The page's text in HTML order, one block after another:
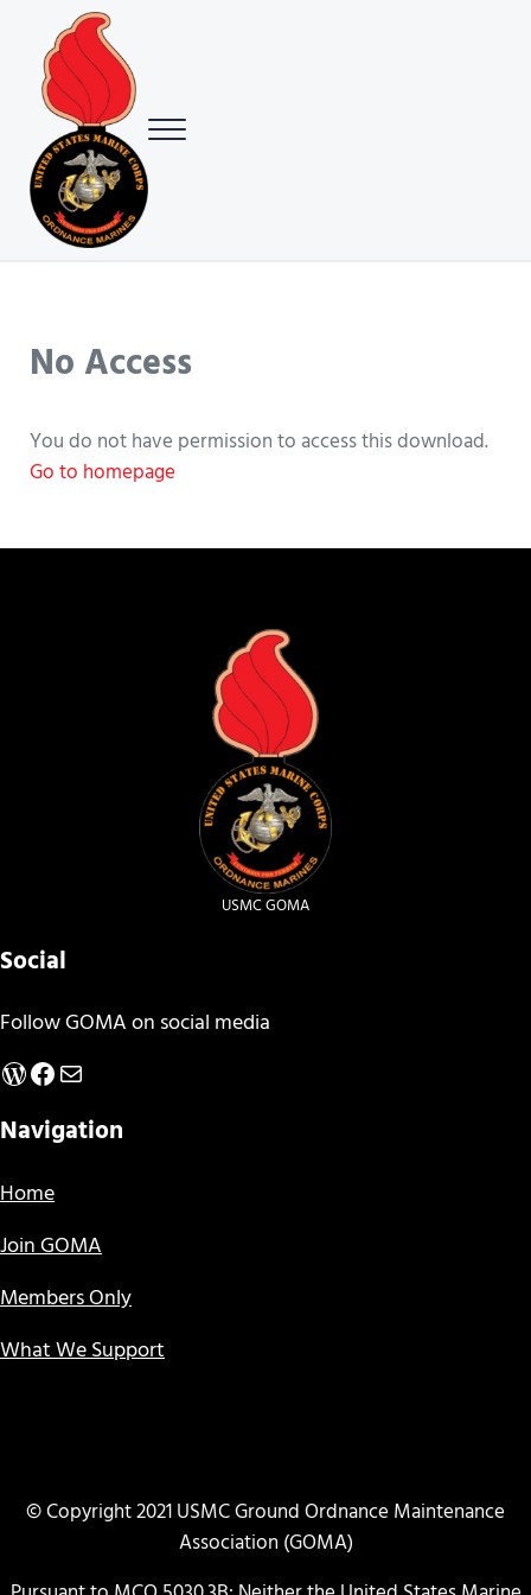
Skip to main content
Skip to header right navigation
Skip to site footer
USMC Ground Ordnance Maintenance Association (GOMA)
Menu
No Access
You do not have permission to access this download.
Go to homepage
USMC GOMA
Social
Follow GOMA on social media
WordPress
Facebook
Mail
Navigation
Home
Join GOMA
Members Only
What We Support
© Copyright 2021 USMC Ground Ordnance Maintenance
Association (GOMA)